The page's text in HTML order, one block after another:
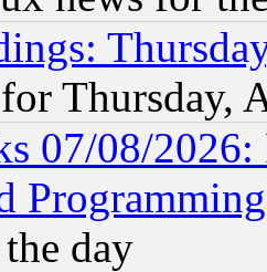
Thursday,
07/08/2026:
day